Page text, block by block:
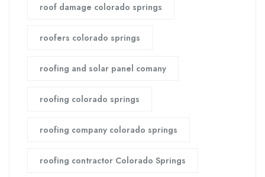
roof damage colorado springs
roofers colorado springs
roofing and solar panel comany
roofing colorado springs
roofing company colorado springs
roofing contractor Colorado Springs